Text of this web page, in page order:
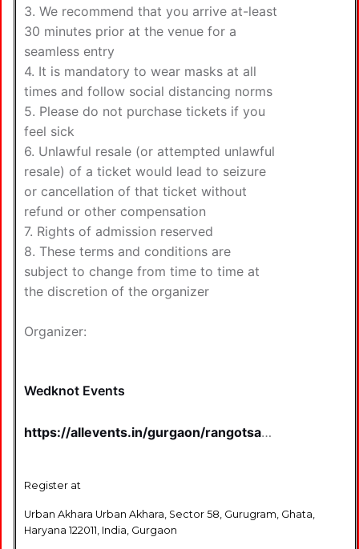
3. We recommend that you arrive at-least
30 minutes prior at the venue for a
seamless entry
4. It is mandatory to wear masks at all
times and follow social distancing norms
5. Please do not purchase tickets if you
feel sick
6. Unlawful resale (or attempted unlawful
resale) of a ticket would lead to seizure
or cancellation of that ticket without
refund or other compensation
7. Rights of admission reserved
8. These terms and conditions are
subject to change from time to time at
the discretion of the organizer
Organizer:
Wedknot Events
https://allevents.in/gurgaon/rangotsav-
Register at
Urban Akhara Urban Akhara, Sector 58, Gurugram, Ghata,
Haryana 122011, India, Gurgaon